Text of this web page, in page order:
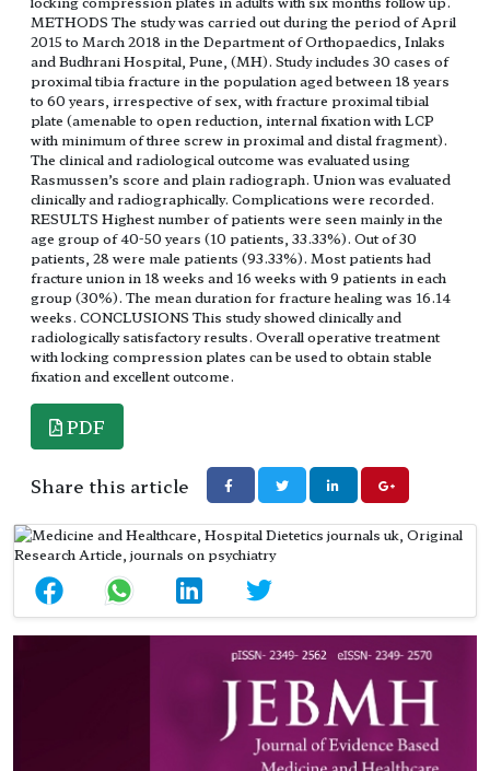
METHODS The study was carried out during the period of April
2015 to March 2018 in the Department of Orthopaedics, Inlaks
and Budhrani Hospital, Pune, (MH). Study includes 30 cases of
proximal tibia fracture in the population aged between 18 years
to 60 years, irrespective of sex, with fracture proximal tibial
plate (amenable to open reduction, internal fixation with LCP
with minimum of three screw in proximal and distal fragment).
The clinical and radiological outcome was evaluated using
Rasmussen’s score and plain radiograph. Union was evaluated
clinically and radiographically. Complications were recorded.
RESULTS Highest number of patients were seen mainly in the
age group of 40-50 years (10 patients, 33.33%). Out of 30
patients, 28 were male patients (93.33%). Most patients had
fracture union in 18 weeks and 16 weeks with 9 patients in each
group (30%). The mean duration for fracture healing was 16.14
weeks. CONCLUSIONS This study showed clinically and
radiologically satisfactory results. Overall operative treatment
with locking compression plates can be used to obtain stable
fixation and excellent outcome.
PDF
Share this article